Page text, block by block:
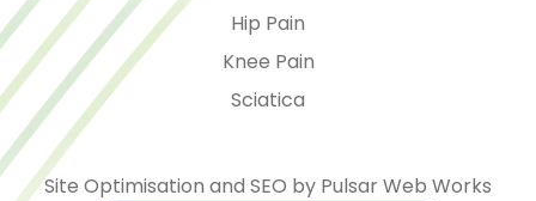
Hip Pain
Knee Pain
Sciatica
Site Optimisation and SEO by Pulsar Web Works